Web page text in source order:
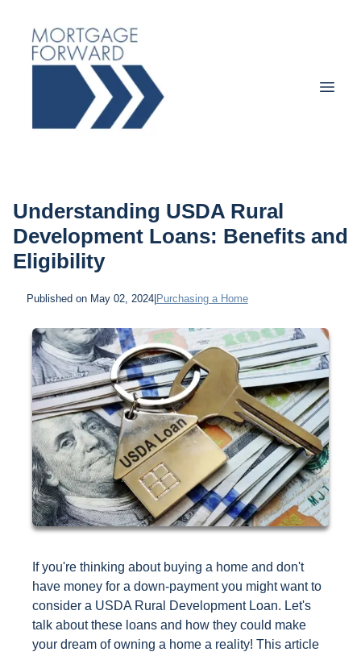
Understanding USDA Rural
Development Loans: Benefits and
Eligibility
Published on May 02, 2024| Purchasing a Home
If you're thinking about buying a home and don't
have money for a down-payment you might want to
consider a USDA Rural Development Loan. Let's
talk about these loans and how they could make
your dream of owning a home a reality! This article